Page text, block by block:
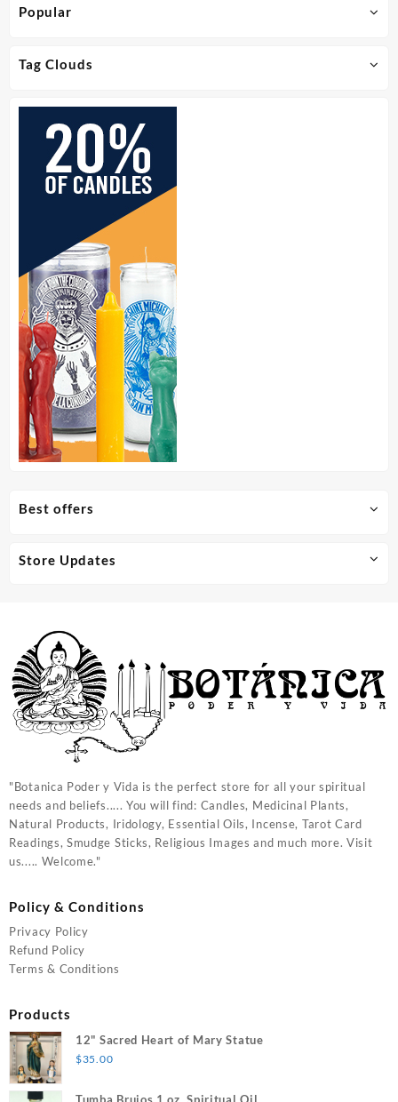
Popular
Tag Clouds
Best offers
Store Updates
"Botanica Poder y Vida is the perfect store for all your spiritual
needs and beliefs..... You will find: Candles, Medicinal Plants,
Natural Products, Iridology, Essential Oils, Incense, Tarot Card
Readings, Smudge Sticks, Religious Images and much more. Visit
us..... Welcome."
Policy & Conditions
Privacy Policy
Refund Policy
Terms & Conditions
Products
12" Sacred Heart of Mary Statue
$35.00